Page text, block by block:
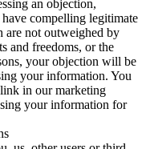
an objection,
compelling legitimate
are not outweighed by
and freedoms, or the
your objection will be
your information. You
in our marketing
your information for